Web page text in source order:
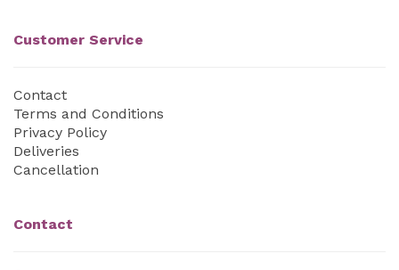
Customer Service
Contact
Terms and Conditions
Privacy Policy
Deliveries
Cancellation
Contact